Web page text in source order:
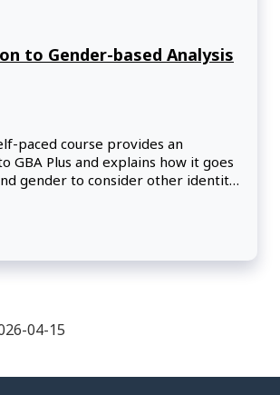
to Gender-based Analysis
paced course provides an
GBA Plus and explains how it goes
gender to consider other identity
04-15